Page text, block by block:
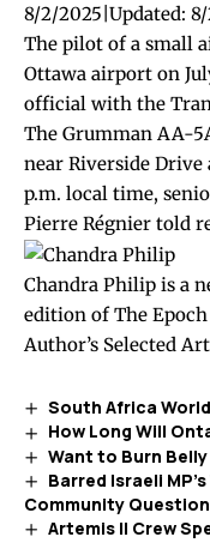
8/2/2025 Updated:
The pilot of a small
Ottawa airport on
official with the
The Grumman AA-
near Riverside Drive
p.m. local time,
Pierre Régnier told
Chandra Philip is a
edition of The
Author’s Selected
South Africa
How Long Will
Want to Burn
Barred Israeli
Community
Artemis II Crew